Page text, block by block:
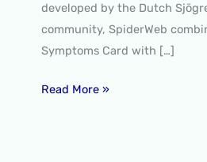
developed by the Dutch
community, SpiderWeb
Symptoms Card with […]
Read More »